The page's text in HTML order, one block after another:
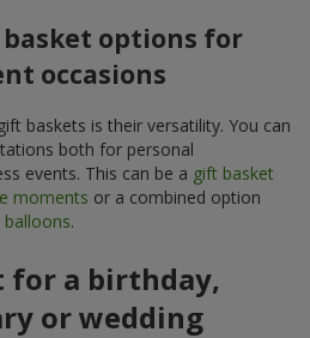
options for
occasions
baskets is their versatility. You can
both for personal
events. This can be a gift basket
moments or a combined option
balloons.
for a birthday,
or wedding